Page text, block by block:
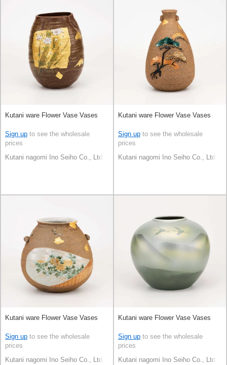
Kutani ware Flower Vase Vases
Sign up to see the wholesale
prices
Kutani nagomi Ino Seiho Co., Ltd.
Kutani ware Flower Vase Vases
Sign up to see the wholesale
prices
Kutani nagomi Ino Seiho Co., Ltd.
Kutani ware Flower Vase Vases
Sign up to see the wholesale
prices
Kutani nagomi Ino Seiho Co., Ltd.
Kutani ware Flower Vase Vases
Sign up to see the wholesale
prices
Kutani nagomi Ino Seiho Co., Ltd.